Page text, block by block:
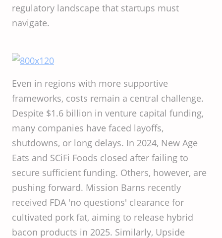
regulatory landscape that startups must
navigate.
Even in regions with more supportive
frameworks, costs remain a central challenge.
Despite $1.6 billion in venture capital funding,
many companies have faced layoffs,
shutdowns, or long delays. In 2024, New Age
Eats and SCiFi Foods closed after failing to
secure sufficient funding. Others, however, are
pushing forward. Mission Barns recently
received FDA 'no questions' clearance for
cultivated pork fat, aiming to release hybrid
bacon products in 2025. Similarly, Upside